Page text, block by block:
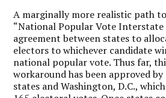
A marginally more realistic path
“National Popular Vote Interstate
agreement between states to
electors to whichever candidate
national popular vote. Thus far,
workaround has been approved
states and Washington, D.C.,